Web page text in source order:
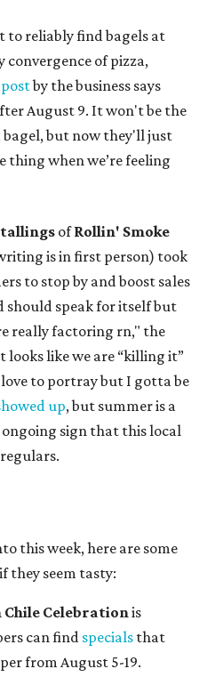
to reliably find bagels at
convergence of pizza,
postby the business says
August 9. It won't be the
bagel, but now they'll just
thing when we’re feeling
ofRollin' Smoke
is in first person) took
to stop by and boost sales
should speak for itself but
really factoring rn," the
looks like we are “killing it”
to portray but I gotta be
up, but summer is a
ongoing sign that this local
this week, here are some
they seem tasty:
Celebrationis
can find specials that
from August 5-19.